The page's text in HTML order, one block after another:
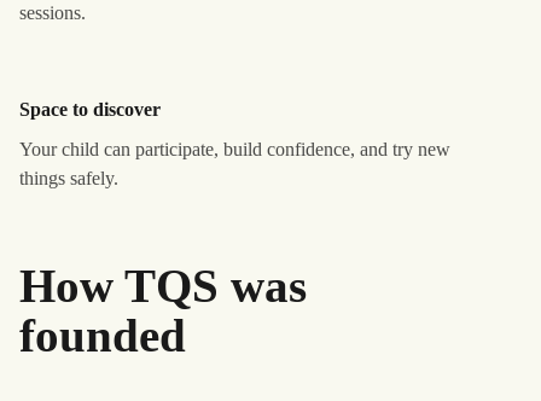
sessions.
Space to discover
Your child can participate, build confidence, and try new
things safely.
How TQS was
founded